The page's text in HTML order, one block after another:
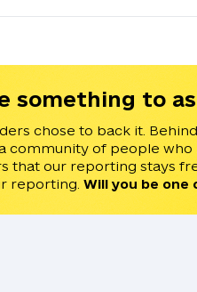
something to
chose to back it.
community of people who
that our reporting stays
reporting. Will you be one